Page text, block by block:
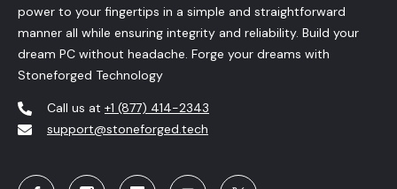
power to your fingertips in a simple and straightforward
manner all while ensuring integrity and reliability. Build your
dream PC without headache. Forge your dreams with
Stoneforged Technology
Call us at +1 (877) 414-2343
support@stoneforged.tech